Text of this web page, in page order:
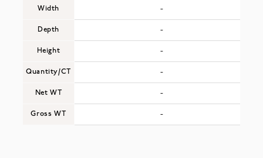
Width
Depth
Height
Quantity/CT
Net WT
Gross WT
-
-
-
-
-
-